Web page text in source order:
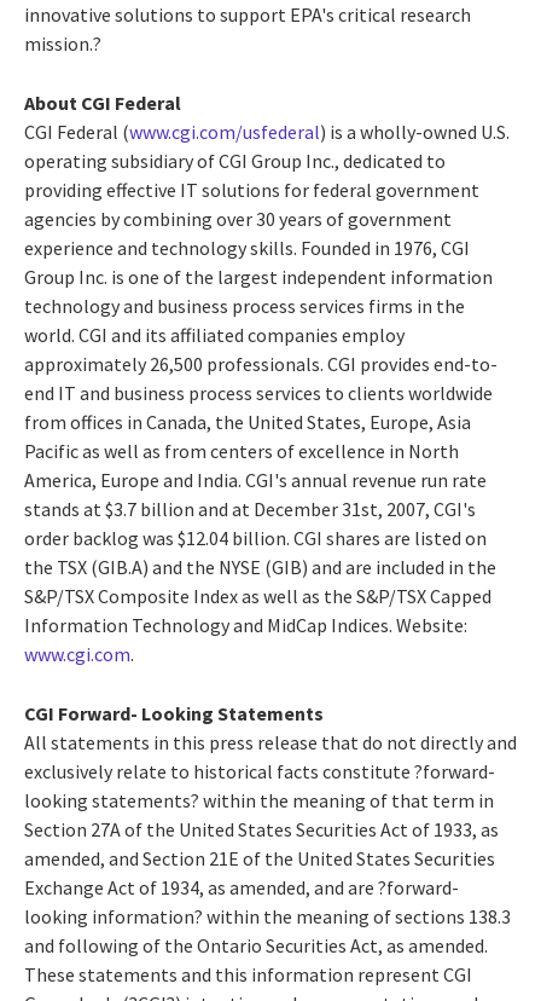
innovative solutions to support EPA's critical research
mission.?
About CGI Federal
CGI Federal (www.cgi.com/usfederal) is a wholly-owned U.S.
operating subsidiary of CGI Group Inc., dedicated to
providing effective IT solutions for federal government
agencies by combining over 30 years of government
experience and technology skills. Founded in 1976, CGI
Group Inc. is one of the largest independent information
technology and business process services firms in the
world. CGI and its affiliated companies employ
approximately 26,500 professionals. CGI provides end-to-
end IT and business process services to clients worldwide
from offices in Canada, the United States, Europe, Asia
Pacific as well as from centers of excellence in North
America, Europe and India. CGI's annual revenue run rate
stands at $3.7 billion and at December 31st, 2007, CGI's
order backlog was $12.04 billion. CGI shares are listed on
the TSX (GIB.A) and the NYSE (GIB) and are included in the
S&P/TSX Composite Index as well as the S&P/TSX Capped
Information Technology and MidCap Indices. Website:
www.cgi.com.
CGI Forward- Looking Statements
All statements in this press release that do not directly and
exclusively relate to historical facts constitute ?forward-
looking statements? within the meaning of that term in
Section 27A of the United States Securities Act of 1933, as
amended, and Section 21E of the United States Securities
Exchange Act of 1934, as amended, and are ?forward-
looking information? within the meaning of sections 138.3
and following of the Ontario Securities Act, as amended.
These statements and this information represent CGI